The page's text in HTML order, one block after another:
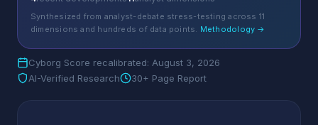
Synthesized from analyst-debate stress-testing across 11
dimensions and hundreds of data points. Methodology →
Cyborg Score recalibrated: August 3, 2026
AI-Verified Research
30+ Page Report